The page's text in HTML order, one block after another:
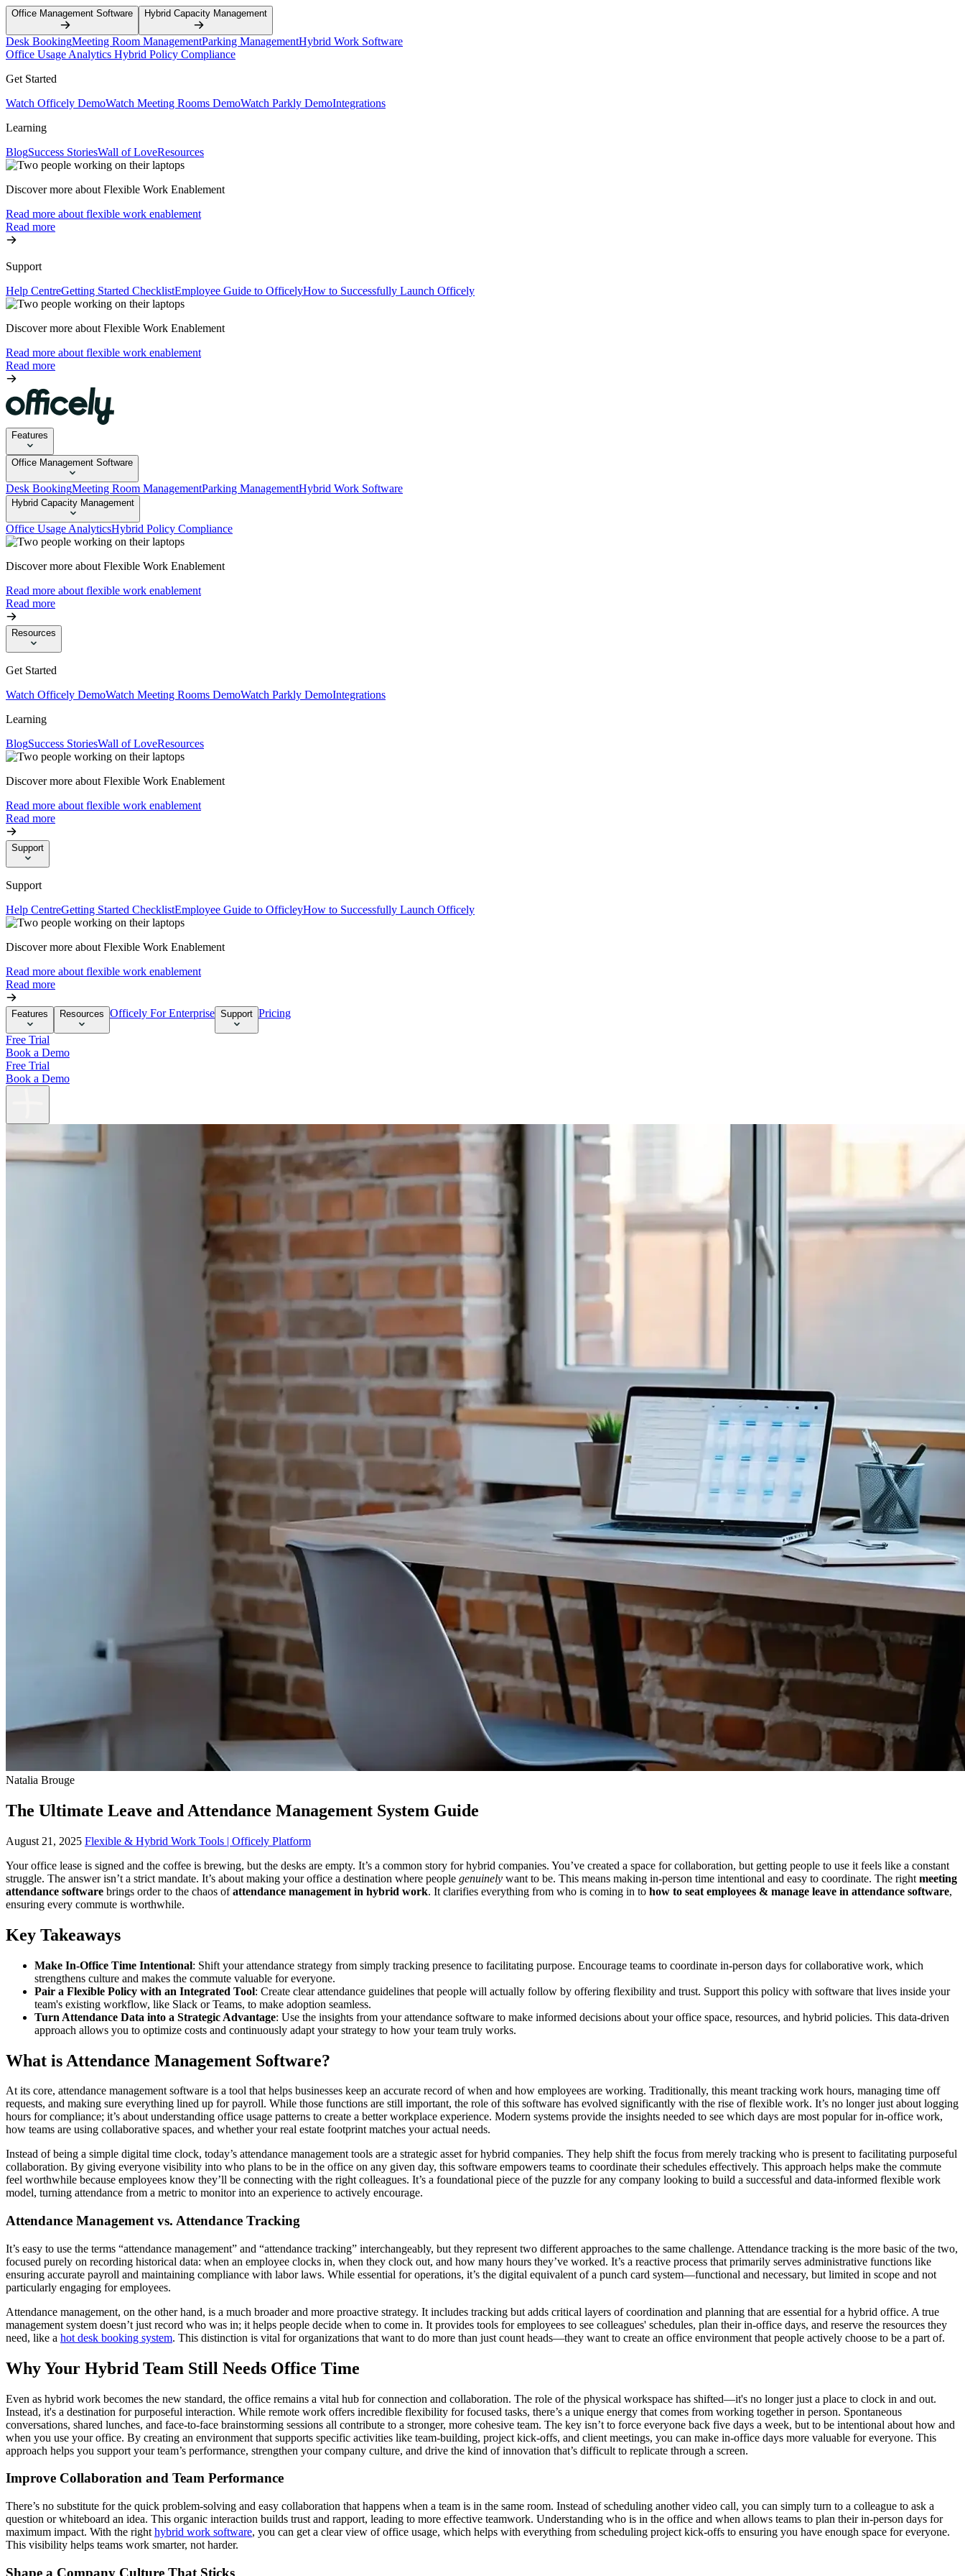
Office Management Software Hybrid Capacity Management
Desk BookingMeeting Room ManagementParking ManagementHybrid Work Software
Office Usage Analytics Hybrid Policy Compliance
Get Started
Watch Officely DemoWatch Meeting Rooms DemoWatch Parkly DemoIntegrations
Learning
BlogSuccess StoriesWall of LoveResources
Discover more about Flexible Work Enablement
Read more about flexible work enablement
Read more
Support
Help CentreGetting Started ChecklistEmployee Guide to OfficelyHow to Successfully Launch Officely
Discover more about Flexible Work Enablement
Read more about flexible work enablement
Read more
Features
Office Management Software
Desk BookingMeeting Room ManagementParking ManagementHybrid Work Software
Hybrid Capacity Management
Office Usage AnalyticsHybrid Policy Compliance
Discover more about Flexible Work Enablement
Read more about flexible work enablement
Read more
Resources
Get Started
Watch Officely DemoWatch Meeting Rooms DemoWatch Parkly DemoIntegrations
Learning
BlogSuccess StoriesWall of LoveResources
Discover more about Flexible Work Enablement
Read more about flexible work enablement
Read more
Support
Support
Help CentreGetting Started ChecklistEmployee Guide to OfficleyHow to Successfully Launch Officely
Discover more about Flexible Work Enablement
Read more about flexible work enablement
Read more
Features Resources Officely For Enterprise Support Pricing
Free Trial
Book a Demo
Free Trial
Book a Demo
Natalia Brouge
The Ultimate Leave and Attendance Management System Guide
August 21, 2025 Flexible & Hybrid Work Tools | Officely Platform
Your office lease is signed and the coffee is brewing, but the desks are empty. It’s a common story for hybrid companies. You’ve created a space for collaboration, but getting people to use it feels like a constant
struggle. The answer isn’t a strict mandate. It’s about making your office a destination where people genuinely want to be. This means making in-person time intentional and easy to coordinate. The right meeting
attendance software brings order to the chaos ofattendance management in hybrid work. It clarifies everything from who is coming in to how to seat employees & manage leave in attendance software,
ensuring every commute is worthwhile.
Key Takeaways
Make In-Office Time Intentional: Shift your attendance strategy from simply tracking presence to facilitating purpose. Encourage teams to coordinate in-person days for collaborative work, which
strengthens culture and makes the commute valuable for everyone.
Pair a Flexible Policy with an Integrated Tool: Create clear attendance guidelines that people will actually follow by offering flexibility and trust. Support this policy with software that lives inside your
team's existing workflow, like Slack or Teams, to make adoption seamless.
Turn Attendance Data into a Strategic Advantage: Use the insights from your attendance software to make informed decisions about your office space, resources, and hybrid policies. This data-driven
approach allows you to optimize costs and continuously adapt your strategy to how your team truly works.
What is Attendance Management Software?
At its core, attendance management software is a tool that helps businesses keep an accurate record of when and how employees are working. Traditionally, this meant tracking work hours, managing time off
requests, and making sure everything lined up for payroll. While those functions are still important, the role of this software has evolved significantly with the rise of flexible work. It’s no longer just about logging
hours for compliance; it’s about understanding office usage patterns to create a better workplace experience. Modern systems provide the insights needed to see which days are most popular for in-office work,
how teams are using collaborative spaces, and whether your real estate footprint matches your actual needs.
Instead of being a simple digital time clock, today’s attendance management tools are a strategic asset for hybrid companies. They help shift the focus from merely tracking who is present to facilitating purposeful
collaboration. By giving everyone visibility into who plans to be in the office on any given day, this software empowers teams to coordinate their schedules effectively. This approach helps make the commute
feel worthwhile because employees know they’ll be connecting with the right colleagues. It’s a foundational piece of the puzzle for any company looking to build a successful and data-informed flexible work
model, turning attendance from a metric to monitor into an experience to actively encourage.
Attendance Management vs. Attendance Tracking
It’s easy to use the terms “attendance management” and “attendance tracking” interchangeably, but they represent two different approaches to the same challenge. Attendance tracking is the more basic of the two,
focused purely on recording historical data: when an employee clocks in, when they clock out, and how many hours they’ve worked. It’s a reactive process that primarily serves administrative functions like
ensuring accurate payroll and maintaining compliance with labor laws. While essential for operations, it’s the digital equivalent of a punch card system—functional and necessary, but limited in scope and not
particularly engaging for employees.
Attendance management, on the other hand, is a much broader and more proactive strategy. It includes tracking but adds critical layers of coordination and planning that are essential for a hybrid office. A true
management system doesn’t just record who was in; it helps people decide when to come in. It provides tools for employees to see colleagues' schedules, plan their in-office days, and reserve the resources they
need, like a hot desk booking system. This distinction is vital for organizations that want to do more than just count heads—they want to create an office environment that people actively choose to be a part of.
Why Your Hybrid Team Still Needs Office Time
Even as hybrid work becomes the new standard, the office remains a vital hub for connection and collaboration. The role of the physical workspace has shifted—it's no longer just a place to clock in and out.
Instead, it's a destination for purposeful interaction. While remote work offers incredible flexibility for focused tasks, there’s a unique energy that comes from working together in person. Spontaneous
conversations, shared lunches, and face-to-face brainstorming sessions all contribute to a stronger, more cohesive team. The key isn’t to force everyone back five days a week, but to be intentional about how and
when you use your office. By creating an environment that supports specific activities like team-building, project kick-offs, and client meetings, you can make in-office days more valuable for everyone. This
approach helps you support your team’s performance, strengthen your company culture, and drive the kind of innovation that’s difficult to replicate through a screen.
Improve Collaboration and Team Performance
There’s no substitute for the quick problem-solving and easy collaboration that happens when a team is in the same room. Instead of scheduling another video call, you can simply turn to a colleague to ask a
question or whiteboard an idea. This organic interaction builds trust and rapport, leading to more effective teamwork. Understanding who is in the office and when allows teams to plan their in-person days for
maximum impact. With the right hybrid work software, you can get a clear view of office usage, which helps with everything from scheduling project kick-offs to ensuring you have enough space for everyone.
This visibility helps teams work smarter, not harder.
Shape a Company Culture That Sticks